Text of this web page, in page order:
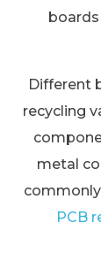
Different
recycling
metal
PCB